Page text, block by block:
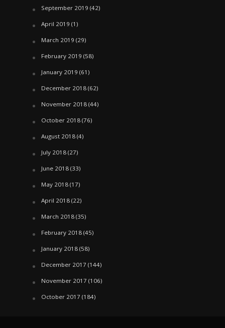
September 2019 (42)
April 2019 (1)
March 2019 (29)
February 2019 (58)
January 2019 (61)
December 2018(62)
November 2018(44)
October 2018(76)
August 2018(4)
July 2018(27)
June 2018(33)
May 2018(17)
April 2018(22)
March 2018(35)
February 2018(45)
January 2018(58)
December 2017 (144)
November 2017 (106)
October 2017 (184)